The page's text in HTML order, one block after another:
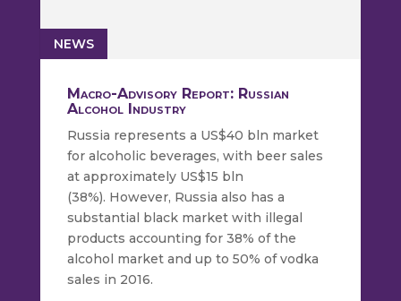
Macro-Advisory Report: Russian
Alcohol Industry
NEWS
Russia represents a US$40 bln market
for alcoholic beverages, with beer sales
at approximately US$15 bln
(38%). However, Russia also has a
substantial black market with illegal
products accounting for 38% of the
alcohol market and up to 50% of vodka
sales in 2016.